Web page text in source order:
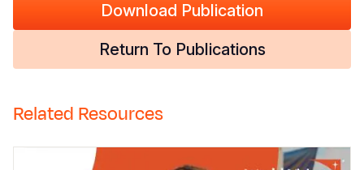
Download Publication
Return To Publications
Related Resources